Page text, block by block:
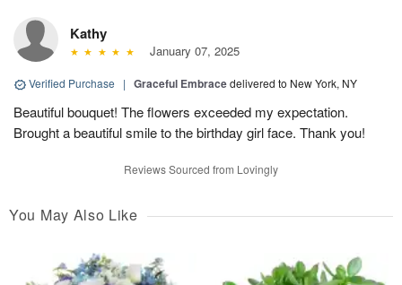
Kathy
January 07, 2025
Verified Purchase | Graceful Embracedelivered to New York, NY
Beautiful bouquet! The flowers exceeded my expectation.
Brought a beautiful smile to the birthday girl face. Thank you!
Reviews Sourced from Lovingly
You May Also Like